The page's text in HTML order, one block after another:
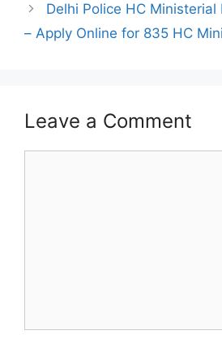
Delhi Police HC
– Apply Online for 835 HC
Leave a Comment